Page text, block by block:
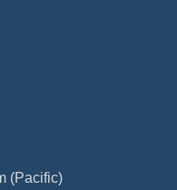
(Pacific)